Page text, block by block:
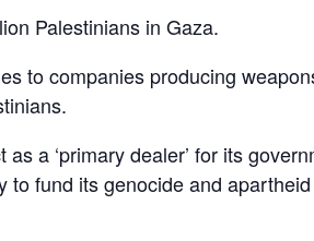
Palestinians in Gaza.
to companies producing
a ‘primary dealer’ for its
to fund its genocide and apartheid